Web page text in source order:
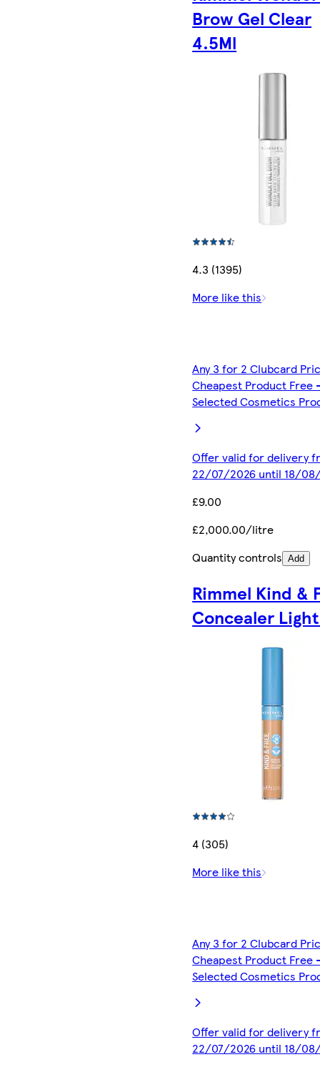
Brow Gel Clear
4.5Ml
4.3 (1395)
More like this
Any 3 for 2 Clubcard
Cheapest Product Free
Selected Cosmetics
Offer valid for delivery
22/07/2026 until 18/
£9.00
£2,000.00/litre
Quantity controls Add
Rimmel Kind &
Concealer
4 (305)
More like this
Any 3 for 2 Clubcard
Cheapest Product Free
Selected Cosmetics
Offer valid for delivery
22/07/2026 until 18/